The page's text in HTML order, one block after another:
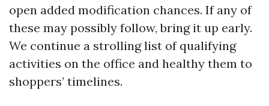
open added modification chances. If any of
these may possibly follow, bring it up early.
We continue a strolling list of qualifying
activities on the office and healthy them to
shoppers’ timelines.